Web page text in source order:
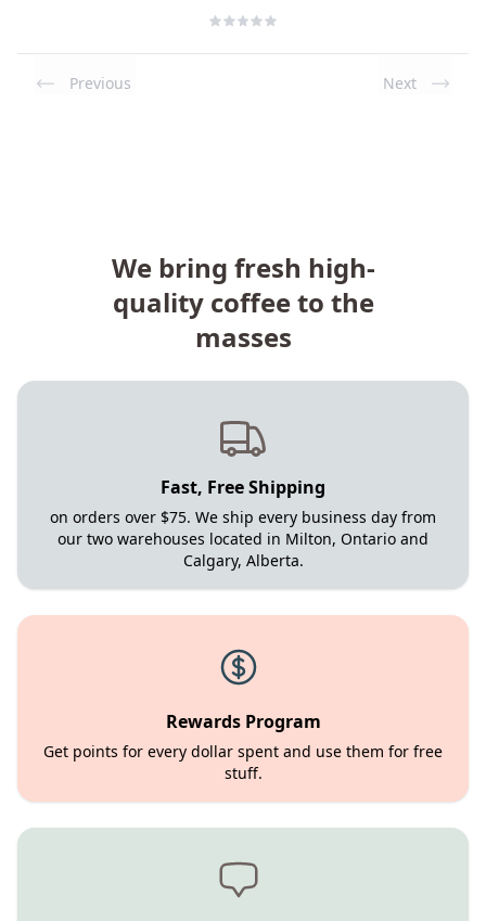
Previous Next
We bring fresh high-
quality coffee to the
masses
Fast, Free Shipping
on orders over $75. We ship every business day from
our two warehouses located in Milton, Ontario and
Calgary, Alberta.
Rewards Program
Get points for every dollar spent and use them for free
stuff.